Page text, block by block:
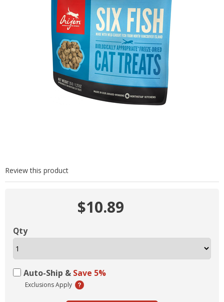
Review this product
$10.89
Qty
Auto-Ship & Save 5%
Exclusions Apply